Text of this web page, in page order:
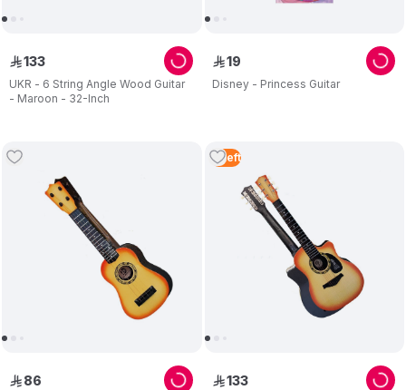
UKR - 6 String Angle Wood Guitar
- Maroon - 32-Inch
ê133
Disney - Princess Guitar
ê19
ê 86
2 Left
ê133